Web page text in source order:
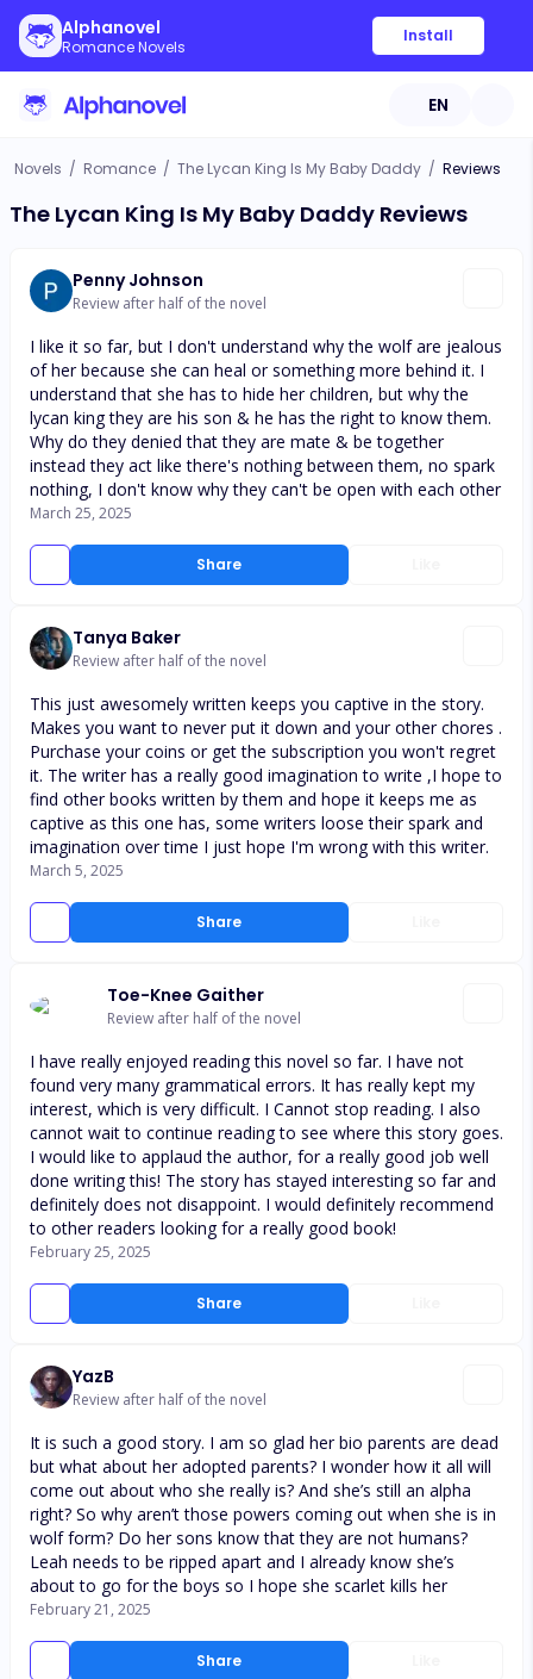
Alphanovel
Romance Novels
Install
EN
Novels / Romance / The Lycan King Is My Baby Daddy / Reviews
The Lycan King Is My Baby Daddy Reviews
Penny Johnson
Review after half of the novel
Share
I like it so far, but I don't understand why the wolf are jealous
of her because she can heal or something more behind it. I
understand that she has to hide her children, but why the
lycan king they are his son & he has the right to know them.
Why do they denied that they are mate & be together
instead they act like there's nothing between them, no spark
nothing, I don't know why they can't be open with each other
March 25, 2025
Tanya Baker
Review after half of the novel
Share
This just awesomely written keeps you captive in the story.
Makes you want to never put it down and your other chores .
Purchase your coins or get the subscription you won't regret
it. The writer has a really good imagination to write ,I hope to
find other books written by them and hope it keeps me as
captive as this one has, some writers loose their spark and
imagination over time I just hope I'm wrong with this writer.
March 5, 2025
Toe-Knee Gaither
Review after half of the novel
Share
I have really enjoyed reading this novel so far. I have not
found very many grammatical errors. It has really kept my
interest, which is very difficult. I Cannot stop reading. I also
cannot wait to continue reading to see where this story goes.
I would like to applaud the author, for a really good job well
done writing this! The story has stayed interesting so far and
definitely does not disappoint. I would definitely recommend
to other readers looking for a really good book!
February 25, 2025
YazB
Review after half of the novel
Share
It is such a good story. I am so glad her bio parents are dead
but what about her adopted parents? I wonder how it all will
come out about who she really is? And she’s still an alpha
right? So why aren’t those powers coming out when she is in
wolf form? Do her sons know that they are not humans?
Leah needs to be ripped apart and I already know she’s
about to go for the boys so I hope she scarlet kills her
February 21, 2025